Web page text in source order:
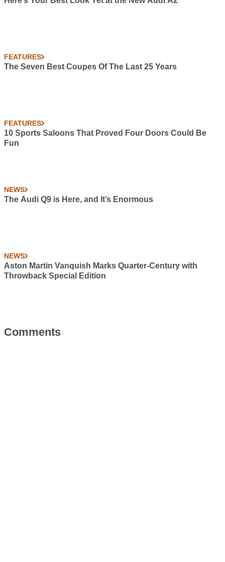
FEATURES
The Seven Best Coupes Of The Last 25 Years
FEATURES
10 Sports Saloons That Proved Four Doors Could Be
Fun
NEWS
The Audi Q9 is Here, and It’s Enormous
NEWS
Aston Martin Vanquish Marks Quarter-Century with
Throwback Special Edition
Comments